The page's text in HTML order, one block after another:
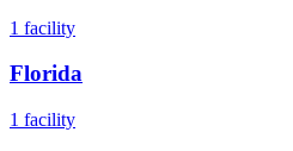
1 facility
Florida
1 facility